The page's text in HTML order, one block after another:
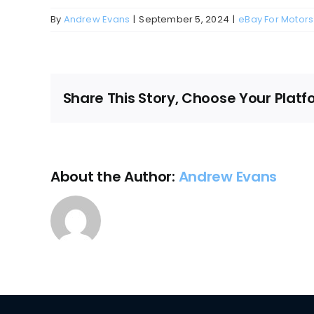
By Andrew Evans | September 5, 2024 | eBay For Motors
Share This Story, Choose Your
About the Author: Andrew Evans